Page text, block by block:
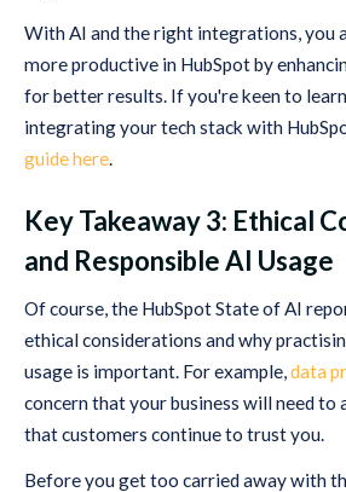
With AI and the right integrations, you
more productive in HubSpot by
for better results. If you're keen to
integrating your tech stack with
guide here.
Key Takeaway 3: Ethical
and Responsible AI Usage
Of course, the HubSpot State of AI
ethical considerations and why
usage is important. For example,data
concern that your business will need to
that customers continue to trust you.
Before you get too carried away with